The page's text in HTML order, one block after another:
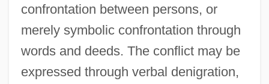
confrontation between persons, or
merely symbolic confrontation through
words and deeds. The conflict may be
expressed through verbal denigration,